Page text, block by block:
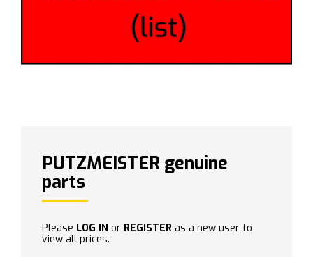
PUTZMEISTER genuine
parts
Please LOG IN or REGISTER as a new user to
view all prices.